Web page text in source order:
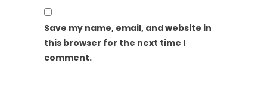
Save my name, email, and website in
this browser for the next time I
comment.